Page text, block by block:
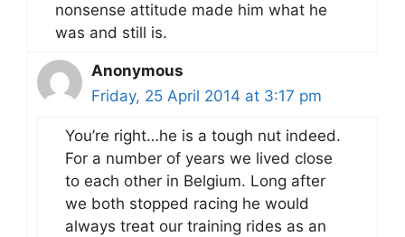
nonsense attitude made him what he
was and still is.
Anonymous
Friday, 25 April 2014 at 3:17 pm
You’re right…he is a tough nut indeed.
For a number of years we lived close
to each other in Belgium. Long after
we both stopped racing he would
always treat our training rides as an